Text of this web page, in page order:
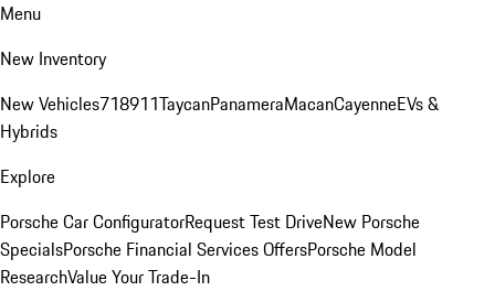
Menu
New Inventory
New Vehicles718911TaycanPanameraMacanCayenneEVs &
Hybrids
Explore
Porsche Car ConfiguratorRequest Test DriveNew Porsche
SpecialsPorsche Financial Services OffersPorsche Model
ResearchValue Your Trade-In